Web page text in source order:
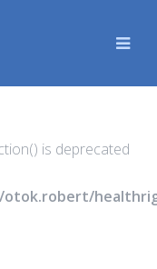
is deprecated